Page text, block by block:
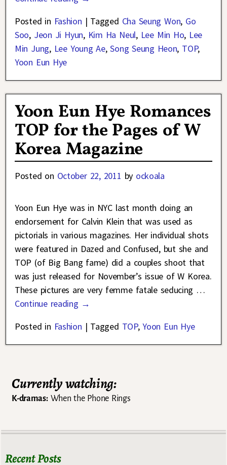
Posted in Fashion | Tagged Cha Seung Won, Go
Soo, Jeon Ji Hyun, Kim Ha Neul, Lee Min Ho, Lee
Min Jung, Lee Young Ae,Song Seung Heon, TOP,
Yoon Eun Hye
Yoon Eun Hye Romances
TOP for the Pages of W
Korea Magazine
Posted on October 22, 2011 by ockoala
Yoon Eun Hye was in NYC last month doing an
endorsement for Calvin Klein that was used as
pictorials in various magazines. Her individual shots
were featured in Dazed and Confused, but she and
TOP (of Big Bang fame) did a couples shoot that
was just released for November’s issue of W Korea.
These pictures are very femme fatale seducing …
Continue reading →
Posted in Fashion | Tagged TOP,Yoon Eun Hye
Currently watching:
K-dramas:When the Phone Rings
Recent Posts